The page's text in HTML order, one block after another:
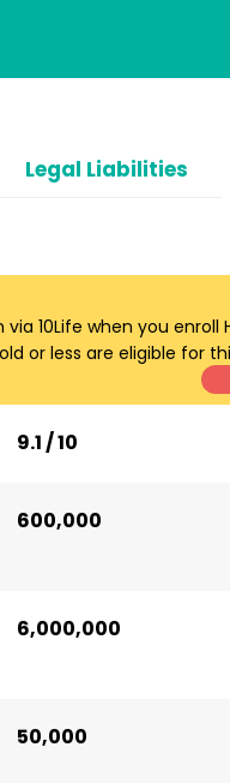
Legal Liabilities
10Life when you enroll
or less are eligible for
9.1 / 10
600,000
6,000,000
50,000